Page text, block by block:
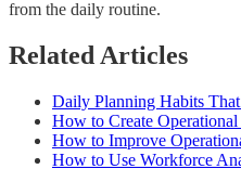
from the daily routine.
Related Articles
Daily Planning Habits
How to Create
How to Improve
How to Use Workforce